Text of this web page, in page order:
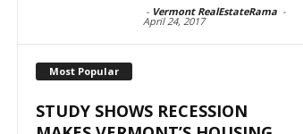
- Vermont RealEstateRama -
April 24, 2017
Most Popular
STUDY SHOWS RECESSION